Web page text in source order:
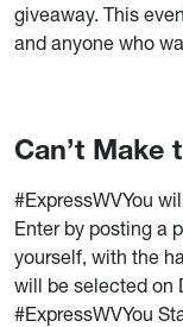
giveaway. This
and anyone who
Can’t Make
#ExpressWVYou
Enter by posting a
yourself, with the
will be selected on
#ExpressWVYou